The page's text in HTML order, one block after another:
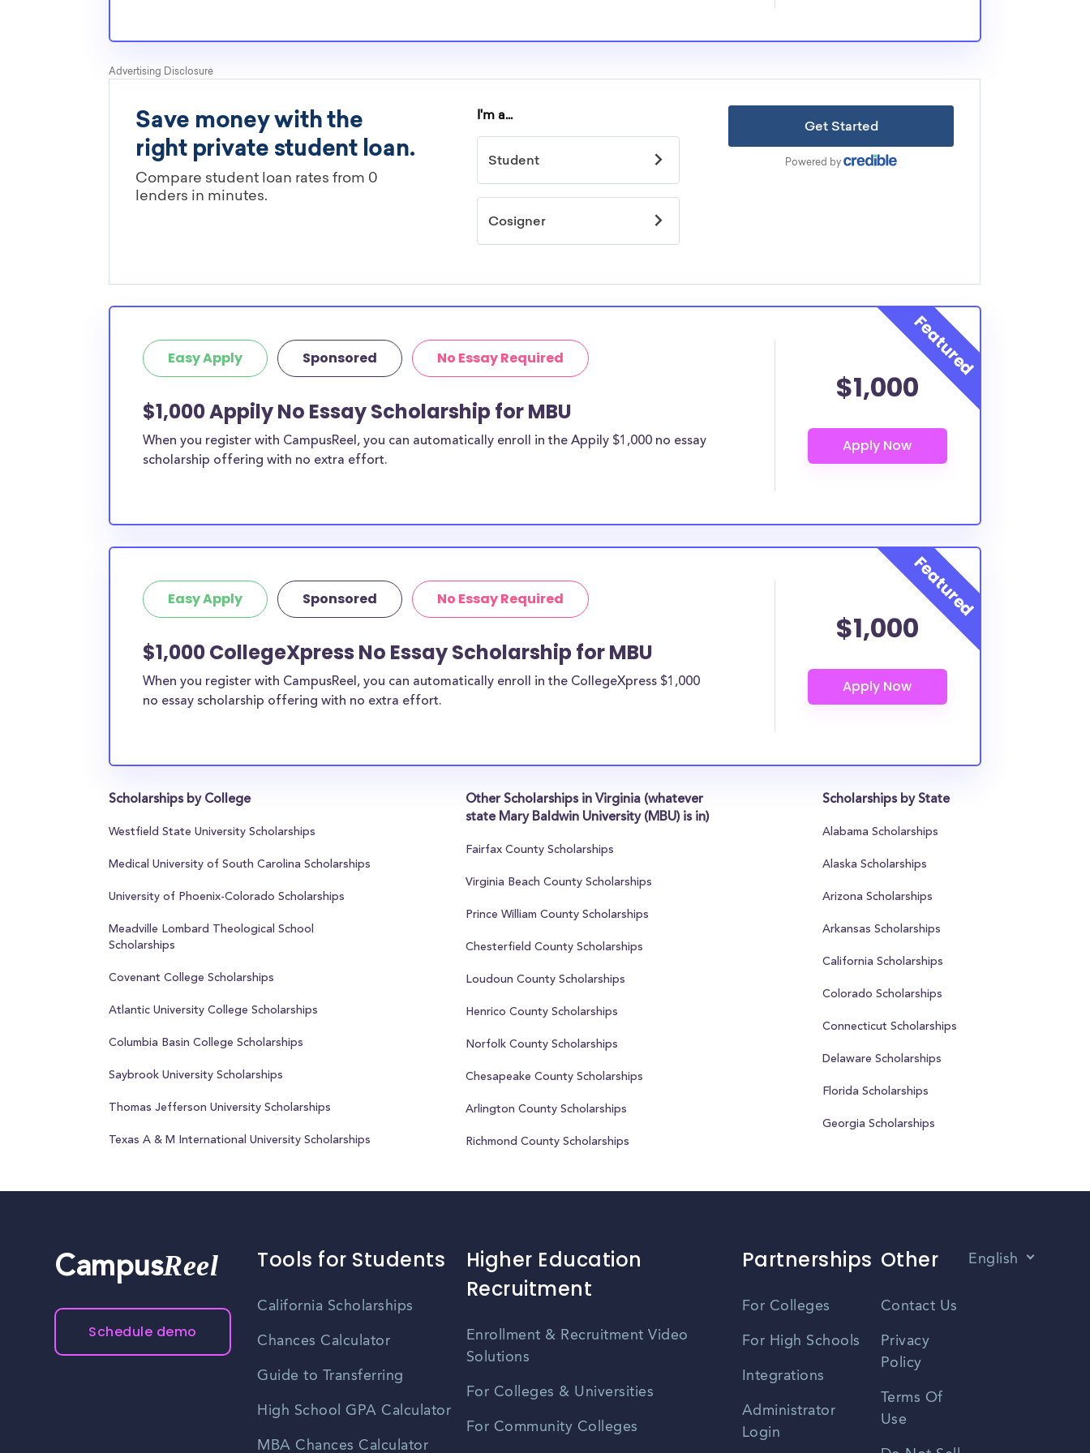
determine if it is restricted to a specific major. However, most
scholarships may only be open to certain students based on
geographic criteria or areas of interest but they should be
clearly marked. Whether you’re a nursing student, honors
student, engineering major, or studying another discipline,
Easy Apply Sponsored No Essay Required
$1,000 Appily No Essay Scholarship for MBU
When you register with CampusReel, you can automatically enroll in the Appily $1,000 no essay
scholarship offering with no extra effort.
$1,000
Easy Apply Sponsored No Essay Required
$1,000 CollegeXpress No Essay Scholarship for MBU
When you register with CampusReel, you can automatically enroll in the CollegeXpress $1,000
no essay scholarship offering with no extra effort.
$1,000
Scholarships by College
Westfield State University Scholarships
Medical University of South Carolina Scholarships
University of Phoenix-Colorado Scholarships
Meadville Lombard Theological School
Scholarships
Covenant College Scholarships
Atlantic University College Scholarships
Columbia Basin College Scholarships
Saybrook University Scholarships
Thomas Jefferson University Scholarships
Texas A & M International University Scholarships
Other Scholarships in Virginia (whatever
state Mary Baldwin University (MBU) is in)
Fairfax County Scholarships
Virginia Beach County Scholarships
Prince William County Scholarships
Chesterfield County Scholarships
Loudoun County Scholarships
Henrico County Scholarships
Norfolk County Scholarships
Chesapeake County Scholarships
Arlington County Scholarships
Richmond County Scholarships
Scholarships by State
Alabama Scholarships
Alaska Scholarships
Arizona Scholarships
Arkansas Scholarships
California Scholarships
Colorado Scholarships
Connecticut Scholarships
Delaware Scholarships
Florida Scholarships
Georgia Scholarships
CampusReel
Schedule demo
Tools for Students
California Scholarships
Chances Calculator
Guide to Transferring
High School GPA Calculator
MBA Chances Calculator
Higher Education
Recruitment
Enrollment & Recruitment Video
Solutions
For Colleges & Universities
For Community Colleges
Partnerships
For Colleges
For High Schools
Integrations
Administrator
Login
Other
Contact Us
Privacy
Policy
Terms Of
Use
English